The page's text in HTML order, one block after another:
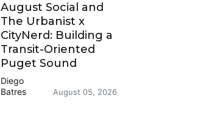
August Social and
The Urbanist x
CityNerd: Building a
Transit-Oriented
Puget Sound
Diego
Batres
August 05, 2026